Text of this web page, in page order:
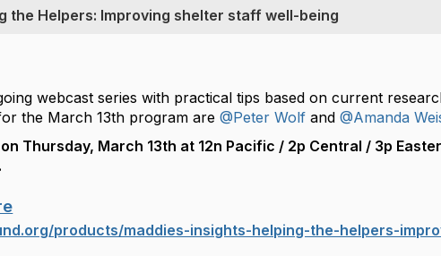
the Helpers: Improving shelter staff well-being
webcast series with practical tips based on current
the March 13th program are@Peter Wolf and@Amanda
Thursday, March 13th at 12n Pacific / 2p Central / 3p
products/maddies-insights-helping-the-helpers-